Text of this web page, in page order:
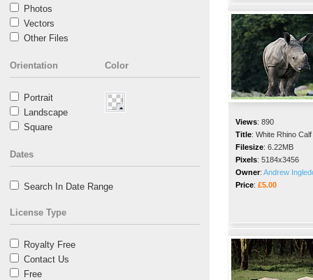
Photos
Vectors
Other Files
Orientation
Portrait
Landscape
Square
Color
Dates
Search In Date Range
License Type
Royalty Free
Contact Us
Free
Views: 890
Title: White Rhino Calf
Filesize: 6.22MB
Pixels: 5184x3456
Owner: Andrew
Price: £5.00